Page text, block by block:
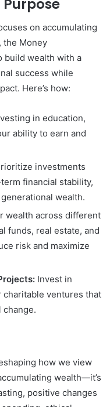
on accumulating
the Money
build wealth with a
success while
Here’s how:
in education,
ability to earn and
investments
financial stability,
wealth.
wealth across different
funds, real estate, and
risk and maximize
Invest in
ventures that
change.
how we view
wealth—it’s
positive changes